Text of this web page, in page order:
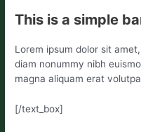
This is a simple
Lorem ipsum dolor sit
diam nonummy nibh
magna aliquam erat
[/text_box]